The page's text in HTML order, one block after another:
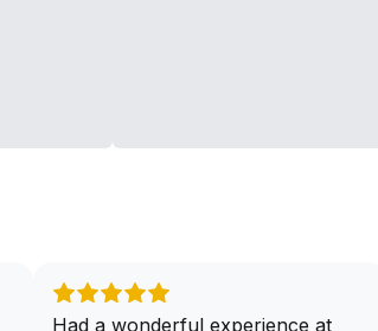
Had a wonderful experience at